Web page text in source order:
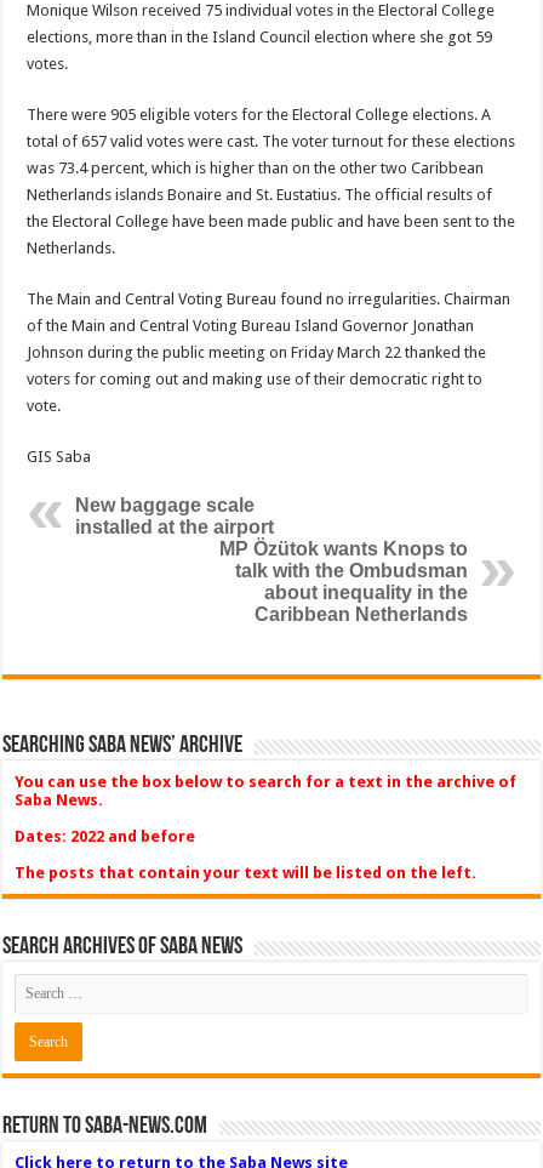
Monique Wilson received 75 individual votes in the Electoral College
elections, more than in the Island Council election where she got 59
votes.
There were 905 eligible voters for the Electoral College elections. A
total of 657 valid votes were cast. The voter turnout for these elections
was 73.4 percent, which is higher than on the other two Caribbean
Netherlands islands Bonaire and St. Eustatius. The official results of
the Electoral College have been made public and have been sent to the
Netherlands.
The Main and Central Voting Bureau found no irregularities. Chairman
of the Main and Central Voting Bureau Island Governor Jonathan
Johnson during the public meeting on Friday March 22 thanked the
voters for coming out and making use of their democratic right to
vote.
GIS Saba
New baggage scale
installed at the airport
MP Özütok wants Knops to
talk with the Ombudsman
about inequality in the
Caribbean Netherlands
Searching Saba News’ Archive
You can use the box below to search for a text in the archive of
Saba News.
Dates: 2022 and before
The posts that contain your text will be listed on the left.
Search Archives of Saba News
Return to Saba-News.com
Click here to return to the Saba News site